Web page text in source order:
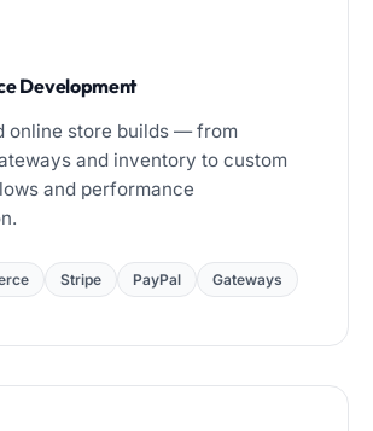
Development
online store builds — from
and inventory to custom
and performance
Stripe PayPal Gateways